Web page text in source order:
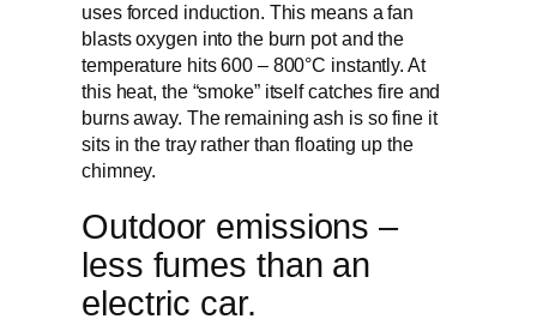
uses forced induction. This means a fan
blasts oxygen into the burn pot and the
temperature hits 600 – 800°C instantly. At
this heat, the “smoke” itself catches fire and
burns away. The remaining ash is so fine it
sits in the tray rather than floating up the
chimney.
Outdoor emissions –
less fumes than an
electric car.